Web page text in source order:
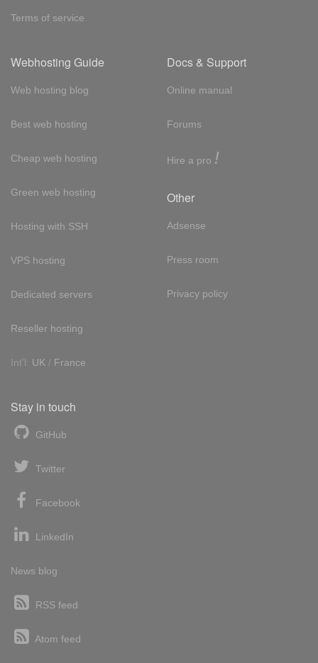
Terms of service
Webhosting Guide
Web hosting blog
Best web hosting
Cheap web hosting
Green web hosting
Hosting with SSH
VPS hosting
Dedicated servers
Reseller hosting
Int'l: UK / France
Docs & Support
Online manual
Forums
Hire a pro !
Other
Adsense
Press room
Privacy policy
Stay in touch
GitHub
Twitter
Facebook
LinkedIn
News blog
RSS feed
Atom feed